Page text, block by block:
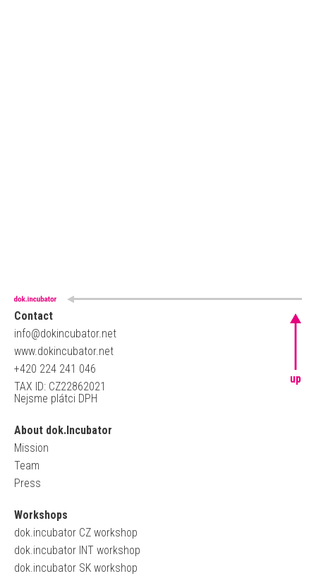
Contact
info@dokincubator.net
www.dokincubator.net
+420 224 241 046
TAX ID: CZ22862021
Nejsme plátci DPH
About dok.Incubator
Mission
Team
Press
Workshops
dok.incubator CZ workshop
dok.incubator INT workshop
dok.incubator SK workshop
up